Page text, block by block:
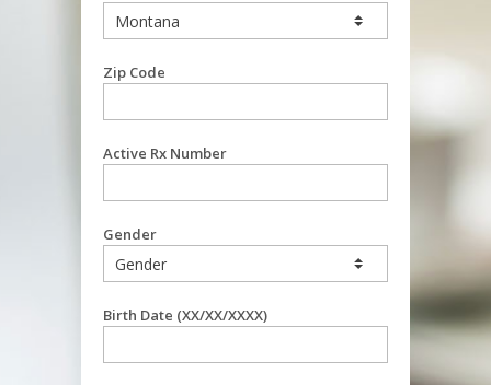
Zip Code
Active Rx Number
Gender
Birth Date (XX/XX/XXXX)